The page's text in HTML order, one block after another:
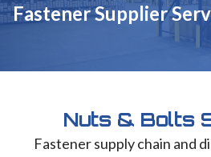
Fastener Supplier
Nuts & Bolts
Fastener supply chain and